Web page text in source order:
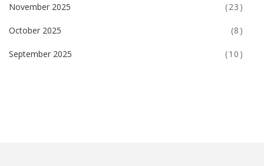
November 2025 (23)
October 2025 (8)
September 2025 (10)